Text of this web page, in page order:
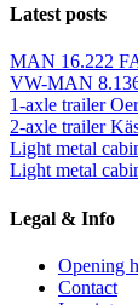
Latest posts
MAN 16.222
VW-MAN
1-axle trailer
2-axle trailer
Light metal
Light metal
Legal & Info
Opening
Contact